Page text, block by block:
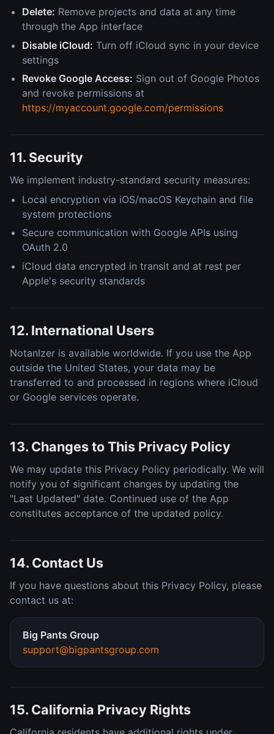
Delete: Remove projects and data at any time
through the App interface
Disable iCloud: Turn off iCloud sync in your device
settings
Revoke Google Access: Sign out of Google Photos
and revoke permissions at
https://myaccount.google.com/permissions
11. Security
We implement industry-standard security measures:
Local encryption via iOS/macOS Keychain and file
system protections
Secure communication with Google APIs using
OAuth 2.0
iCloud data encrypted in transit and at rest per
Apple's security standards
12. International Users
NotanIzer is available worldwide. If you use the App
outside the United States, your data may be
transferred to and processed in regions where iCloud
or Google services operate.
13. Changes to This Privacy Policy
We may update this Privacy Policy periodically. We will
notify you of significant changes by updating the
"Last Updated" date. Continued use of the App
constitutes acceptance of the updated policy.
14. Contact Us
If you have questions about this Privacy Policy, please
contact us at:
Big Pants Group
support@bigpantsgroup.com
15. California Privacy Rights